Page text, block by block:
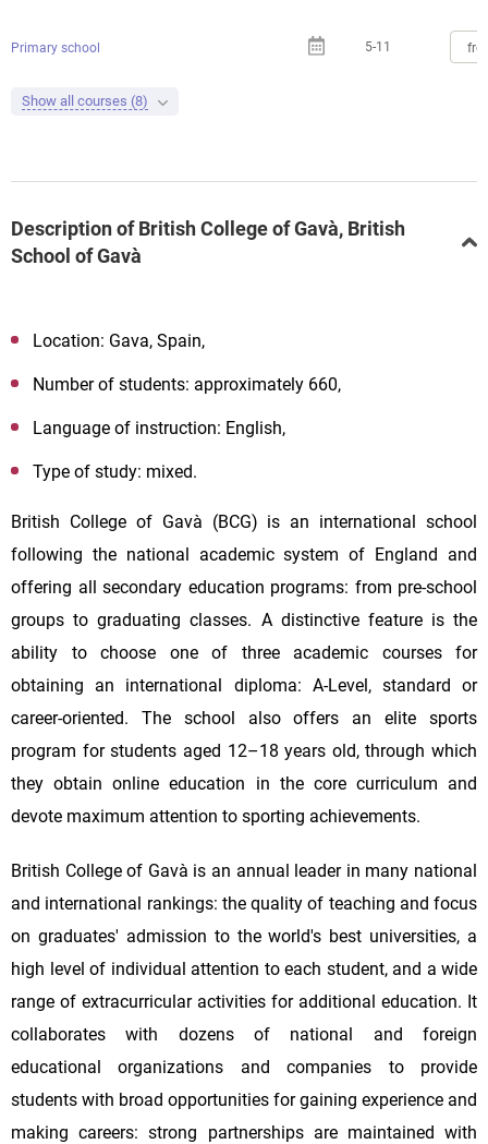
Primary school 5-11
Show all courses (8)
Description of British College of Gavà, British
School of Gavà
Location: Gava, Spain,
Number of students: approximately 660,
Language of instruction: English,
Type of study: mixed.
British College of Gavà (BCG) is an international school
following the national academic system of England and
offering all secondary education programs: from pre-school
groups to graduating classes. A distinctive feature is the
ability to choose one of three academic courses for
obtaining an international diploma: A-Level, standard or
career-oriented. The school also offers an elite sports
program for students aged 12–18 years old, through which
they obtain online education in the core curriculum and
devote maximum attention to sporting achievements.
British College of Gavà is an annual leader in many national
and international rankings: the quality of teaching and focus
on graduates' admission to the world's best universities, a
high level of individual attention to each student, and a wide
range of extracurricular activities for additional education. It
collaborates with dozens of national and foreign
educational organizations and companies to provide
students with broad opportunities for gaining experience and
making careers: strong partnerships are maintained with